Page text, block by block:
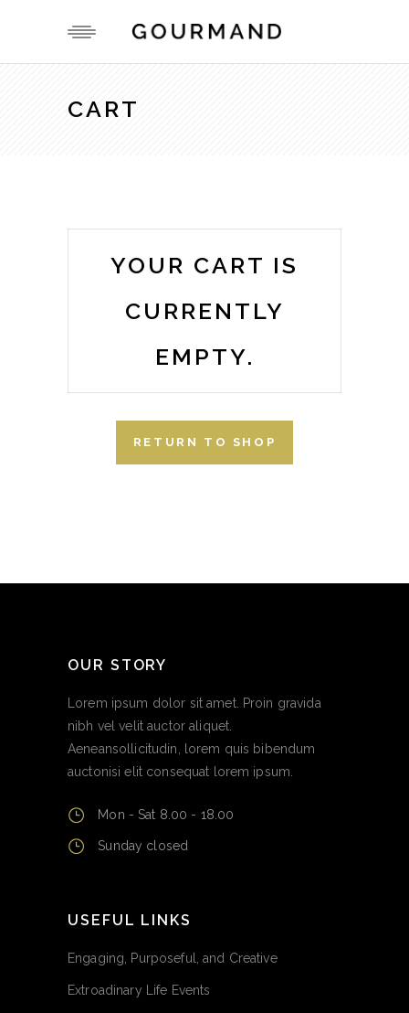
CART
YOUR CART IS
CURRENTLY
EMPTY.
RETURN TO SHOP
OUR STORY
Lorem ipsum dolor sit amet. Proin gravida
nibh vel velit auctor aliquet.
Aeneansollicitudin, lorem quis bibendum
auctonisi elit consequat lorem ipsum.
Mon - Sat 8.00 - 18.00
Sunday closed
USEFUL LINKS
Engaging, Purposeful, and Creative
Extroadinary Life Events